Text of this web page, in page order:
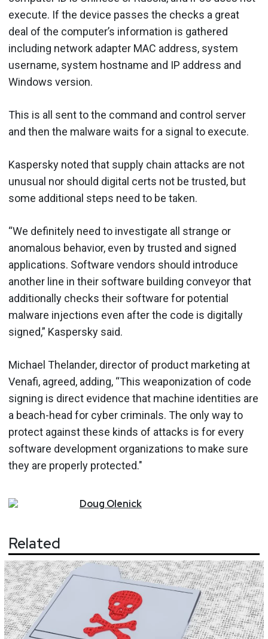
execute. If the device passes the checks a great
deal of the computer’s information is gathered
including network adapter MAC address, system
username, system hostname and IP address and
Windows version.
This is all sent to the command and control server
and then the malware waits for a signal to execute.
Kaspersky noted that supply chain attacks are not
unusual nor should digital certs not be trusted, but
some additional steps need to be taken.
“We definitely need to investigate all strange or
anomalous behavior, even by trusted and signed
applications. Software vendors should introduce
another line in their software building conveyor that
additionally checks their software for potential
malware injections even after the code is digitally
signed,” Kaspersky said.
Michael Thelander, director of product marketing at
Venafi, agreed, adding, “This weaponization of code
signing is direct evidence that machine identities are
a beach-head for cyber criminals. The only way to
protect against these kinds of attacks is for every
software development organizations to make sure
they are properly protected."
Doug Olenick
Related